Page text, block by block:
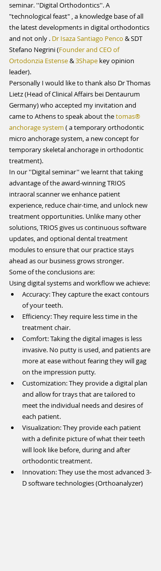
seminar. ''Digital Orthodontics''. A
"technological feast" , a knowledge base of all
the latest developments in digital orthodontics
and not only . Dr Isaza Santiago Penco & SDT
Stefano Negrini (Founder and CEO of
Ortodonzia Estense & 3Shape key opinion
leader).
Personally I would like to thank also Dr Thomas
Lietz (Head of Clinical Affairs bei Dentaurum
Germany) who accepted my invitation and
came to Athens to speak about the tomas®
anchorage system ( a temporary orthodontic
micro anchorage system, a new concept for
temporary skeletal anchorage in orthodontic
treatment).
In our ''Digital seminar'' we learnt that taking
advantage of the award-winning TRIOS
intraoral scanner we enhance patient
experience, reduce chair-time, and unlock new
treatment opportunities. Unlike many other
solutions, TRIOS gives us continuous software
updates, and optional dental treatment
modules to ensure that our practice stays
ahead as our business grows stronger.
Some of the conclusions are:
Using digital systems and workflow we achieve:
Accuracy: They capture the exact contours
of your teeth.
Efficiency: They require less time in the
treatment chair.
Comfort: Taking the digital images is less
invasive. No putty is used, and patients are
more at ease without fearing they will gag
on the impression putty.
Customization: They provide a digital plan
and allow for trays that are tailored to
meet the individual needs and desires of
each patient.
Visualization: They provide each patient
with a definite picture of what their teeth
will look like before, during and after
orthodontic treatment.
Innovation: They use the most advanced 3-
D software technologies (Orthoanalyzer)